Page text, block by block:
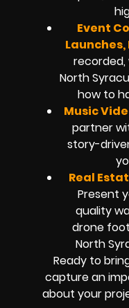
Event
North
how to
Music
partner
story-
Real
Present
quality
drone
North
Ready to
capture an
about your